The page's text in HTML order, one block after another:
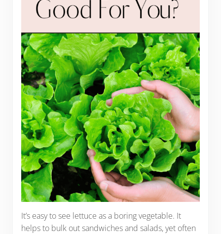
It’s easy to see lettuce as a boring vegetable. It
helps to bulk out sandwiches and salads, yet often